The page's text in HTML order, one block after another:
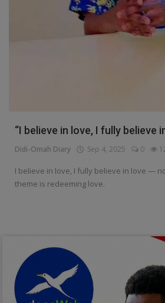
Culture
Food & Nutritions
Events & Socials
DIY
“I believe in love, I fully believe
Didi-Omah Diary Sep 4, 2025 0
I believe in love, I fully believe in love —
theme is redeeming love.